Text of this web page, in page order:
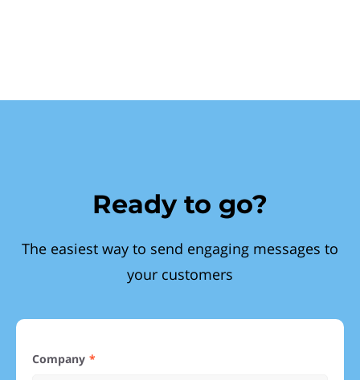
Ready to go?
The easiest way to send engaging messages to
your customers
Company